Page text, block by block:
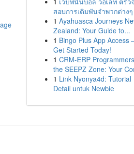
สอบการเดิมพันจำพวกต่างๆ
1 Ayahuasca Journeys
Zealand: Your Guide to...
1 Bingo Plus App Access
Get Started Today!
1 CRM-ERP
the SEEPZ Zone: Your
1 Link Nyonya4d: Tutorial
Detail untuk Newbie